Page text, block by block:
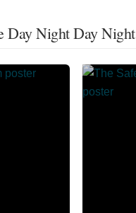
Day Night Day Night